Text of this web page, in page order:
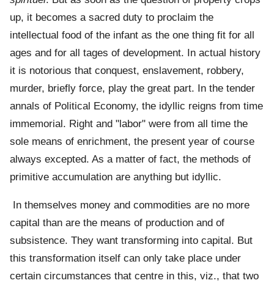
up, it becomes a sacred duty to proclaim the
intellectual food of the infant as the one thing fit for all
ages and for all tages of development. In actual history
it is notorious that conquest, enslavement, robbery,
murder, briefly force, play the great part. In the tender
annals of Political Economy, the idyllic reigns from time
immemorial. Right and "labor" were from all time the
sole means of enrichment, the present year of course
always excepted. As a matter of fact, the methods of
primitive accumulation are anything but idyllic.
In themselves money and commodities are no more
capital than are the means of production and of
subsistence. They want transforming into capital. But
this transformation itself can only take place under
certain circumstances that centre in this, viz., that two